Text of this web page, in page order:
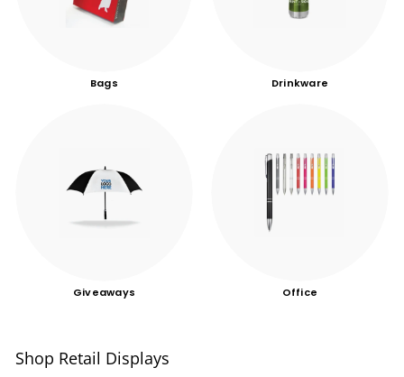
Bags Drinkware
Giveaways Office
Shop Retail Displays